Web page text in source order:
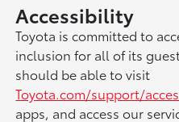
Accessibility
Toyota is committed to
inclusion for all of its
should be able to visit
Toyota.com/support/
apps, and access our